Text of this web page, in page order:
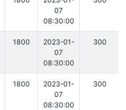
07
08:30:00
1800
2023-01-
07
08:30:00
300
1800
2023-01-
07
08:30:00
300